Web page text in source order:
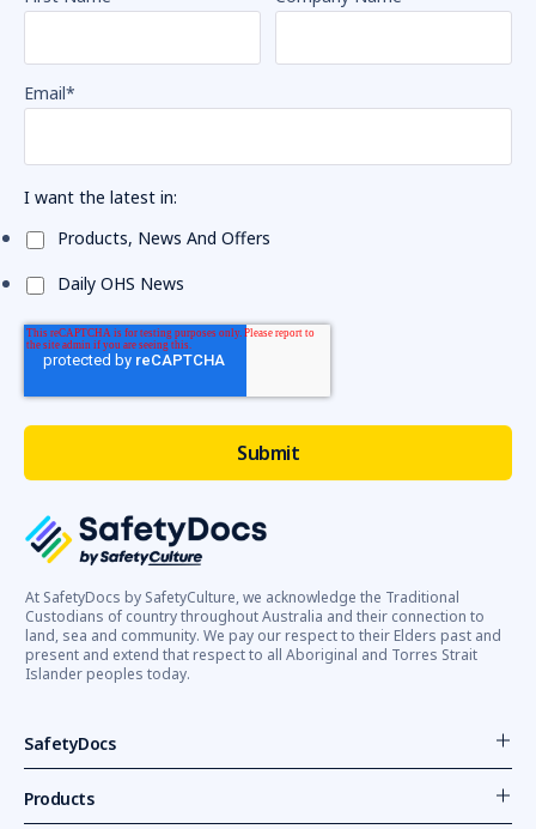
At SafetyDocs by SafetyCulture, we acknowledge the Traditional
Custodians of country throughout Australia and their connection to
land, sea and community. We pay our respect to their Elders past and
present and extend that respect to all Aboriginal and Torres Strait
Islander peoples today.
SafetyDocs
Products
Email*
I want the latest in:
Products, News And Offers
Daily OHS News